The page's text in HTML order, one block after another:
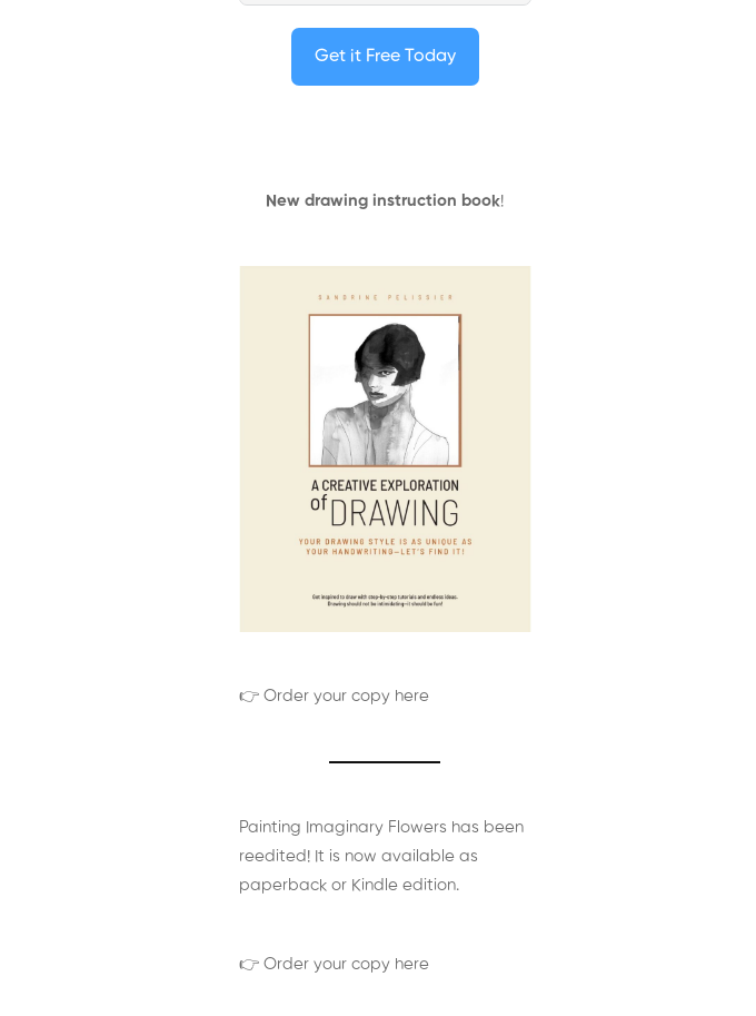
Get it Free Today
New drawing instruction book!
👉 Order your copy here
Painting Imaginary Flowers has been
reedited! It is now available as
paperback or Kindle edition.
👉 Order your copy here